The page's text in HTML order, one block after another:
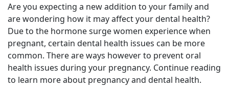
Are you expecting a new addition to your family and
are wondering how it may affect your dental health?
Due to the hormone surge women experience when
pregnant, certain dental health issues can be more
common. There are ways however to prevent oral
health issues during your pregnancy. Continue reading
to learn more about pregnancy and dental health.